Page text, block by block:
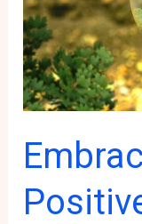
Marketing